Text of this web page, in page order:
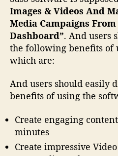
Images & Videos And
Media Campaigns
Dashboard”. And users
the following benefits of
which are:
And users should easily
benefits of using the
Create engaging
minutes
Create impressive